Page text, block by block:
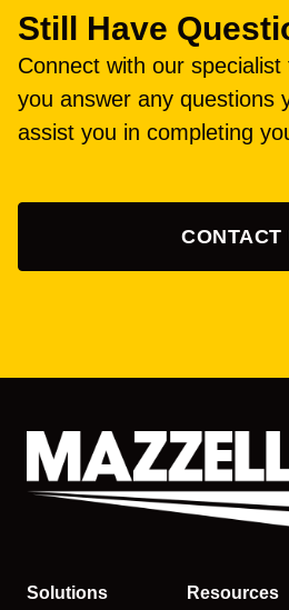
Still Have
Connect with our
you answer any questions
assist you in completing
CONTACT
Solutions Resources